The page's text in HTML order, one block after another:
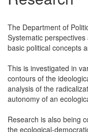
The Department of
Systematic
basic political concepts
This is investigated in
contours of the
analysis of the
autonomy of an
Research is also being
the ecological-